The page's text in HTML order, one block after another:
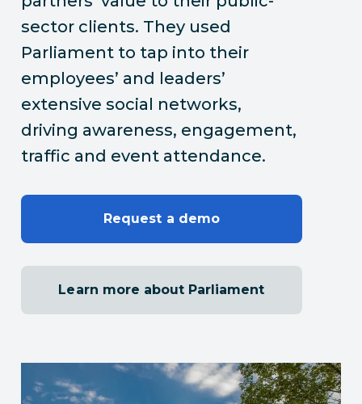
sector clients. They used
Parliament to tap into their
employees’ and leaders’
extensive social networks,
driving awareness, engagement,
traffic and event attendance.
Request a demo
Learn more about Parliament